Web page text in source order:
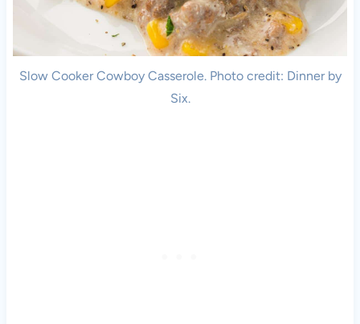
Slow Cooker Cowboy Casserole. Photo credit: Dinner by
Six.